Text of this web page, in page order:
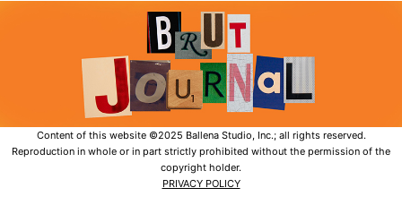
Content of this website ©2025 Ballena Studio, Inc.; all rights reserved.
Reproduction in whole or in part strictly prohibited without the permission of the
copyright holder.
PRIVACY POLICY